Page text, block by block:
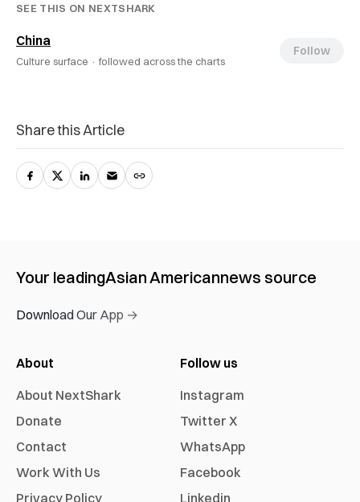
SEE THIS ON NEXTSHARK
China
Culture surface · followed across the charts
Follow
Share this Article
Your leadingAsian Americannews source
Download Our App →
About
About NextShark
Donate
Contact
Work With Us
Privacy Policy
Follow us
Instagram
Twitter X
WhatsApp
Facebook
Linkedin